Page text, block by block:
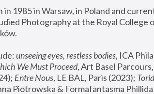
1985 in Warsaw, in Poland and
Photography at the Royal College
unseeing eyes, restless bodies
We Must Proceed, Art Basel
Entre Nous, LE BAL, Paris (2023);